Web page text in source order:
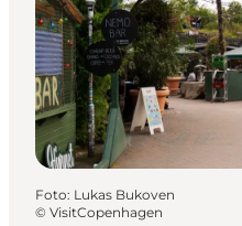
Dove dormire
Pianifica il viaggio
Foto: Lukas Bukoven
© VisitCopenhagen